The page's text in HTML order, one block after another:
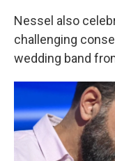
Nessel also
challenging
wedding band